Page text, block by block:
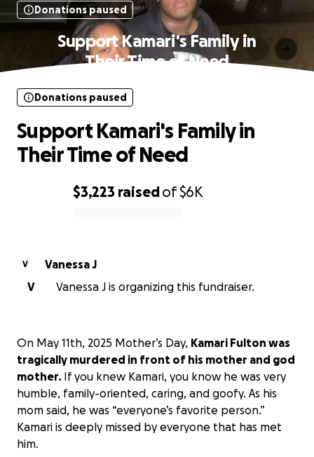
Donations paused
Support Kamari's Family in
Their Time of Need
$3,223 raisedof$6K
Donations paused
Support Kamari's Family in
Their Time of Need
V
Vanessa J
V
Vanessa J is organizing this fundraiser.
On May 11th, 2025 Mother’s Day, Kamari Fulton was
tragically murdered in front of his mother and god
mother. If you knew Kamari, you know he was very
humble, family-oriented, caring, and goofy. As his
mom said, he was “everyone’s favorite person.”
Kamari is deeply missed by everyone that has met
him.